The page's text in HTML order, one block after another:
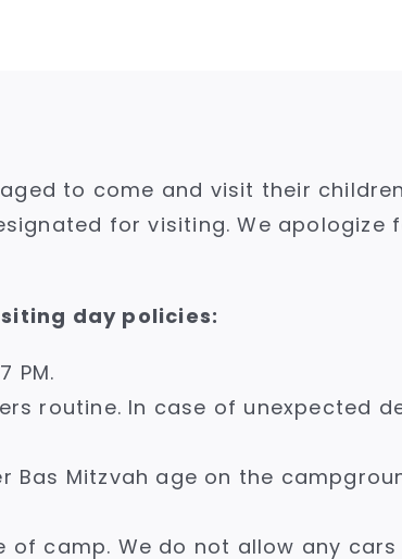
to come and visit their
for visiting. We apologize
day policies:
PM.
routine. In case of unexpected
Mitzvah age on the
camp. We do not allow any